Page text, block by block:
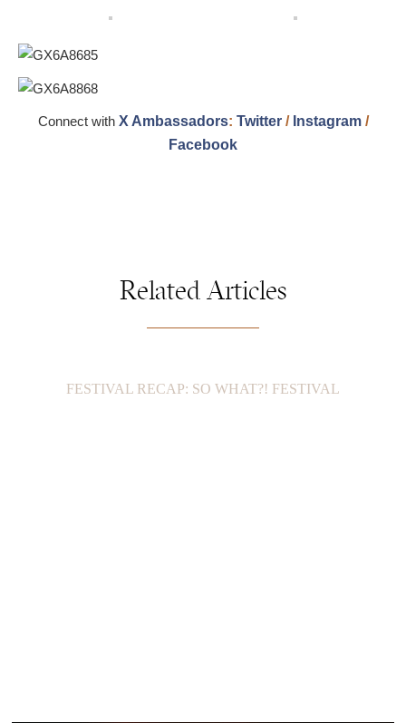
Connect with X Ambassadors: Twitter/ Instagram/
Facebook
Related Articles
FESTIVAL RECAP: SO WHAT?! FESTIVAL